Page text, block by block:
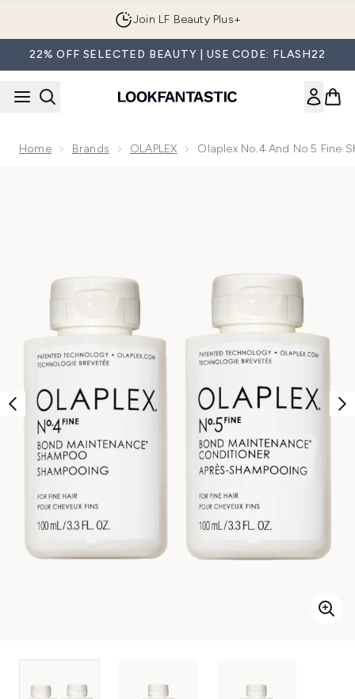
Join LF Beauty Plus+
22% OFF SELECTED BEAUTY | USE CODE: FLASH22
Home Brands OLAPLEX Olaplex No.4 And No.5 Fine